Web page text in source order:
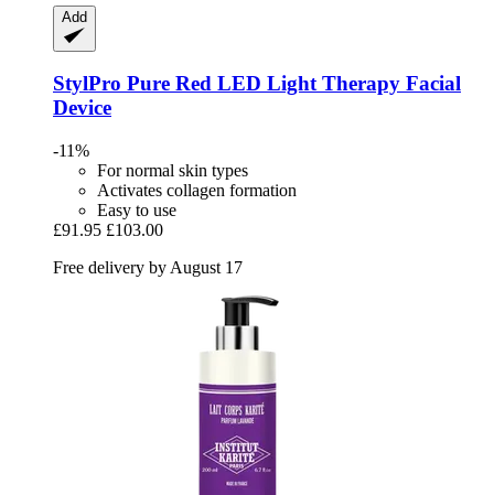
Add
StylPro Pure Red LED Light Therapy Facial
Device
-11%
For normal skin types
Activates collagen formation
Easy to use
£91.95 £103.00
Free delivery by August 17